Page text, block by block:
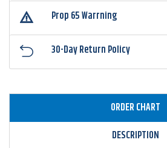
Prop 65 Warrning
30-Day Return Policy
ORDER CHART
DESCRIPTION